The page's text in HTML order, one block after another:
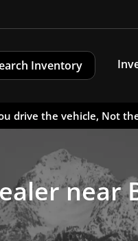
Inventory
drive the vehicle, Not
near